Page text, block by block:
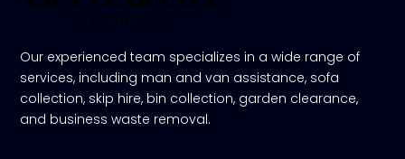
Our experienced team specializes in a wide range of
services, including man and van assistance, sofa
collection, skip hire, bin collection, garden clearance,
and business waste removal.